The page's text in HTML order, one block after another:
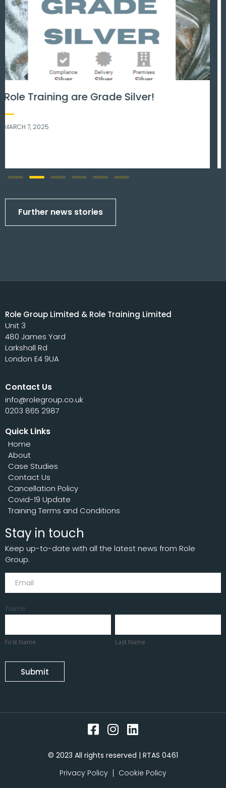
Men’s mental health matters.
NOVEMBER 8, 2023
Further news stories
Role Group Limited & Role Training Limited
Unit 3
480 James Yard
Larkshall Rd
London E4 9UA
Contact Us
info@rolegroup.co.uk
0203 865 2987
Quick Links
Home
About
Case Studies
Contact Us
Cancellation Policy
Covid-19 Update
Training Terms and Conditions
Stay in touch
Keep up-to-date with all the latest news from Role
Group.
Subscribe
Name
Name
First Name
Name
Last Name
Submit
© 2023 All rights reserved | RTAS 0461
Privacy Policy
Cookie Policy